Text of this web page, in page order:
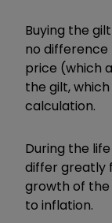
Buying the
no difference
price (which
the gilt,
calculation.
During the
differ greatly
growth of the
to inflation.